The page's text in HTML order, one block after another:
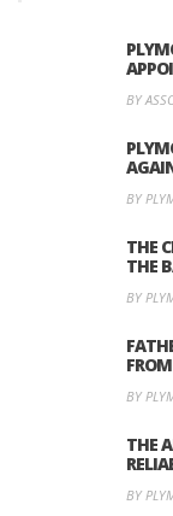
BY
BY
THE
THE
BY
BY
THE
BY